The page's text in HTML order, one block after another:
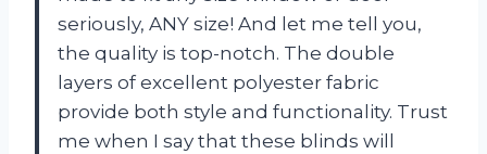
seriously, ANY size! And let me tell you,
the quality is top-notch. The double
layers of excellent polyester fabric
provide both style and functionality. Trust
me when I say that these blinds will